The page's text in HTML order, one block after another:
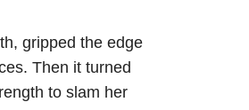
gripped the edge
Then it turned
to slam her